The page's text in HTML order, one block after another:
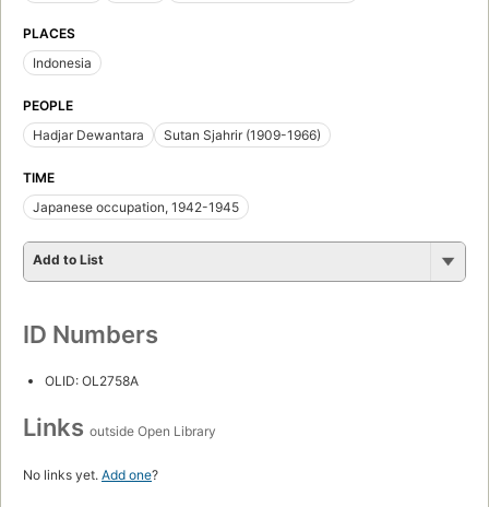
PLACES
Indonesia
PEOPLE
Hadjar Dewantara
Sutan Sjahrir (1909-1966)
TIME
Japanese occupation, 1942-1945
Add to List
ID Numbers
OLID: OL2758A
Links outside Open Library
No links yet. Add one?